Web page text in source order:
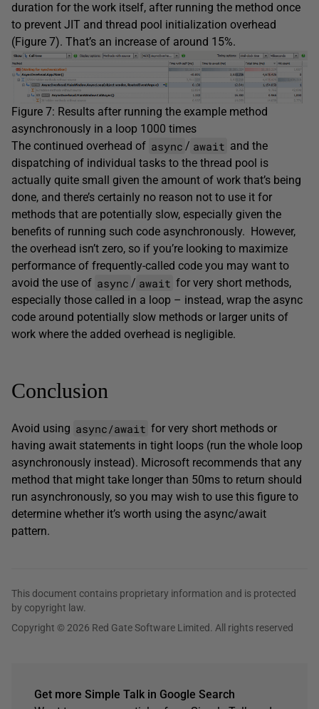
duration for the work itself, after running the method once
to prevent JIT and thread pool initialization overhead
(Figure 7). That’s an increase of around 15%.
Figure 7: Results after running the example method
asynchronously in a loop 1000 times
The continued overhead of async / await and the
dispatching of individual tasks to the thread pool is
actually quite small given the amount of work that’s being
done, and there’s certainly no reason not to use it for
methods that are potentially slow, especially given the
benefits of running such code asynchronously. However,
the overhead isn’t zero, so if you’re looking to maximize
performance of frequently-called code you may want to
avoid the use of async / await for very short methods,
especially those called in a loop – instead, wrap the async
code around potentially slow methods or larger units of
work where the added overhead is negligible.
Conclusion
Avoid using async/await for very short methods or
having await statements in tight loops (run the whole loop
asynchronously instead). Microsoft recommends that any
method that might take longer than 50ms to return should
run asynchronously, so you may wish to use this figure to
determine whether it’s worth using the async/await
pattern.
This document contains proprietary information and is protected
by copyright law.
Copyright © 2026 Red Gate Software Limited. All rights reserved
Get more Simple Talk in Google Search